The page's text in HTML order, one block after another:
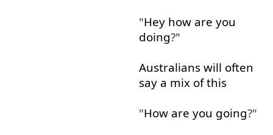
"Hey how are you
doing?"
Australians will often
say a mix of this
"How are you going?"